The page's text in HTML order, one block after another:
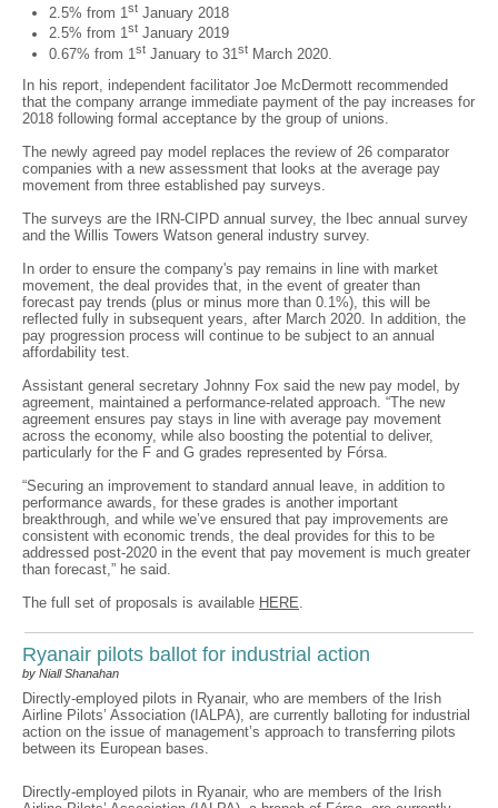
2.5% from 1st January 2018
2.5% from 1st January 2019
0.67% from 1 st January to 31 st March 2020.
In his report, independent facilitator Joe McDermott recommended
that the company arrange immediate payment of the pay increases for
2018 following formal acceptance by the group of unions.
The newly agreed pay model replaces the review of 26 comparator
companies with a new assessment that looks at the average pay
movement from three established pay surveys.
The surveys are the IRN-CIPD annual survey, the Ibec annual survey
and the Willis Towers Watson general industry survey.
In order to ensure the company's pay remains in line with market
movement, the deal provides that, in the event of greater than
forecast pay trends (plus or minus more than 0.1%), this will be
reflected fully in subsequent years, after March 2020. In addition, the
pay progression process will continue to be subject to an annual
affordability test.
Assistant general secretary Johnny Fox said the new pay model, by
agreement, maintained a performance-related approach. “The new
agreement ensures pay stays in line with average pay movement
across the economy, while also boosting the potential to deliver,
particularly for the F and G grades represented by Fórsa.
“Securing an improvement to standard annual leave, in addition to
performance awards, for these grades is another important
breakthrough, and while we’ve ensured that pay improvements are
consistent with economic trends, the deal provides for this to be
addressed post-2020 in the event that pay movement is much greater
than forecast,” he said.
The full set of proposals is available HERE
Ryanair pilots ballot for industrial action
by Niall Shanahan
Directly-employed pilots in Ryanair, who are members of the Irish
Airline Pilots’ Association (IALPA), are currently balloting for industrial
action on the issue of management’s approach to transferring pilots
between its European bases.
Directly-employed pilots in Ryanair, who are members of the Irish